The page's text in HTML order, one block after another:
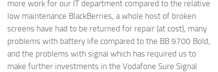
more work for our IT department compared to the relative
low maintenance BlackBerries, a whole host of broken
screens have had to be returned for repair (at cost), many
problems with battery life compared to the BB 9700 Bold,
and the problems with signal which has required us to
make further investments in the Vodafone Sure Signal